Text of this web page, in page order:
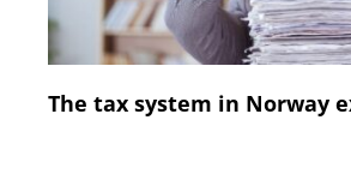
The tax system in Norway